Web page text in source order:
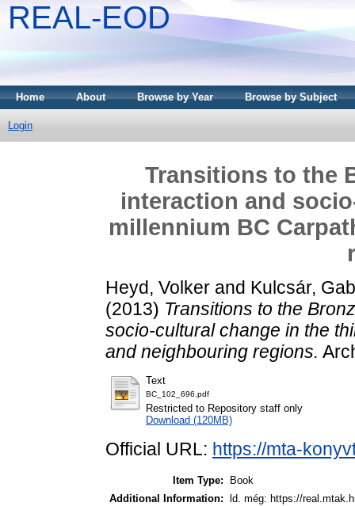
REAL-EOD
Home About Browse by Year Browse by Subject
Login
Transitions to the
interaction and
millennium BC
Heyd, Volker and Kulcsár,
(2013) Transitions to the
socio-cultural change in the
and neighbouring regions.
Text
BC_102_696.pdf
Restricted to Repository staff only
Download (120MB)
Official URL: https://mta-
Item Type:
Book
Additional Information:
ld. még: https://